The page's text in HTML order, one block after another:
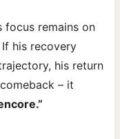
focus remains on
If his recovery
his return
– it